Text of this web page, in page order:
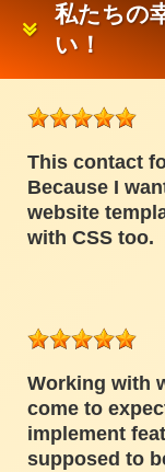
私たちの
い！
This contact
Because I
website
with CSS too.
Working with
come to
implement
supposed to